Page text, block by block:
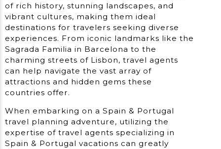
of rich history, stunning landscapes, and
vibrant cultures, making them ideal
destinations for travelers seeking diverse
experiences. From iconic landmarks like the
Sagrada Familia in Barcelona to the
charming streets of Lisbon, travel agents
can help navigate the vast array of
attractions and hidden gems these
countries offer.
When embarking on a Spain & Portugal
travel planning adventure, utilizing the
expertise of travel agents specializing in
Spain & Portugal vacations can greatly